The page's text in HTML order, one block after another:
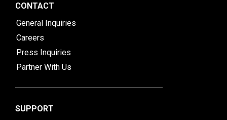
CONTACT
General Inquiries
Careers
Press Inquiries
Partner With Us
SUPPORT